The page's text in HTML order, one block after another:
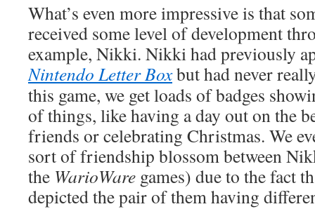
What’s even more impressive is that
received some level of development
example, Nikki. Nikki had previously
Nintendo Letter Boxbut had never
this game, we get loads of badges
of things, like having a day out on the
friends or celebrating Christmas. We
sort of friendship blossom between
the WarioWare games) due to the fact
depicted the pair of them having